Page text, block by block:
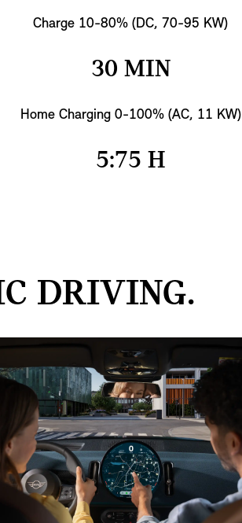
Charge 10-80% (DC, 70-95 KW)
30 MIN
Home Charging 0-100% (AC, 11 KW)
5:75 H
DRIVING.